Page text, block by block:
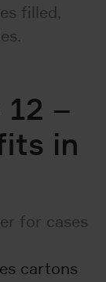
filled,
12 –
in
for cases
cartons